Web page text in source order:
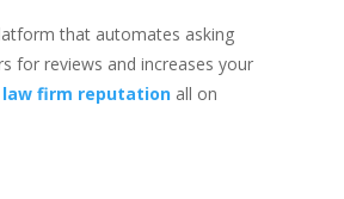
that automates asking
for reviews and increases your
law firm reputationall on